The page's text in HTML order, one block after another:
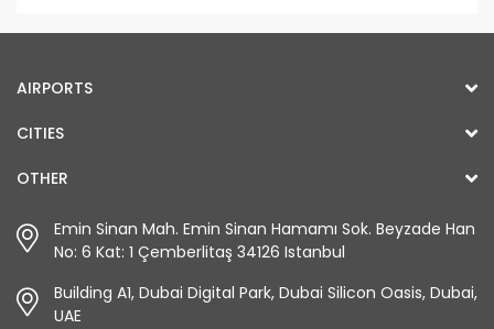
AIRPORTS
CITIES
OTHER
Emin Sinan Mah. Emin Sinan Hamamı Sok. Beyzade Han
No: 6 Kat: 1 Çemberlitaş 34126 Istanbul
Building A1, Dubai Digital Park, Dubai Silicon Oasis, Dubai,
UAE